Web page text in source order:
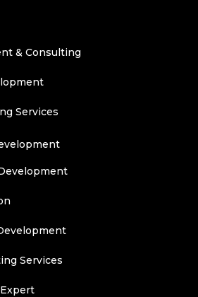
& Consulting
Services
Services